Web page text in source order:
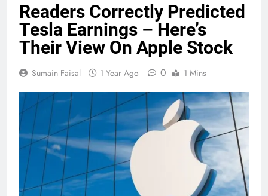
Readers Correctly Predicted
Tesla Earnings – Here’s
Their View On Apple Stock
Sumain Faisal 1 Year Ago 0 1 Mins